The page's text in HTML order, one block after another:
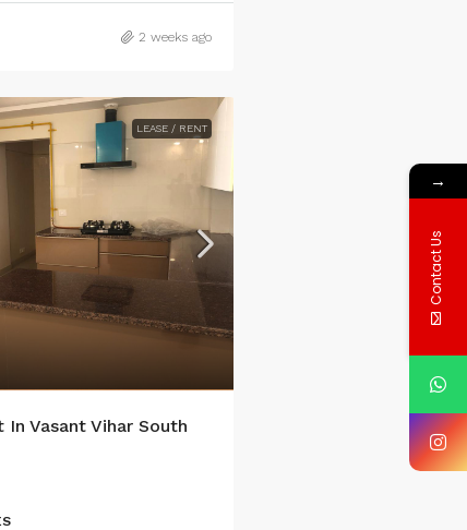
2 weeks ago
LEASE / RENT
In Vasant Vihar South
→
Contact Us